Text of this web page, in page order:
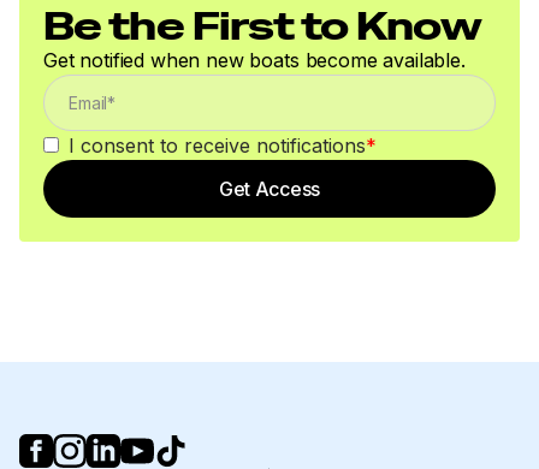
Be the First to Know
Get notified when new boats become available.
I consent to receive notifications*
Get Access